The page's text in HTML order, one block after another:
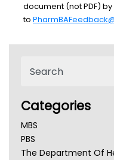
document (not PDF)
to
Categories
MBS
PBS
The Department Of